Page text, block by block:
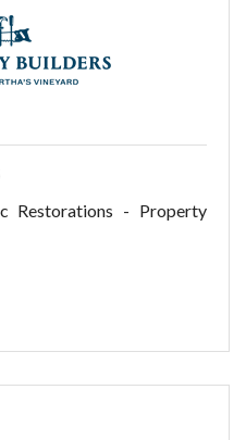
Restorations - Property